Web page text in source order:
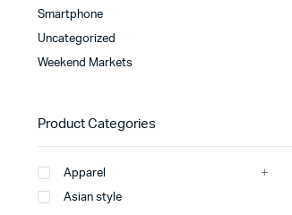
Smartphone
Uncategorized
Weekend Markets
Product Categories
Apparel
Asian style